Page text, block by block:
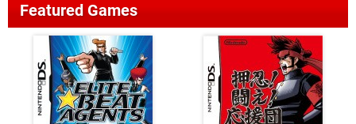
Featured Games